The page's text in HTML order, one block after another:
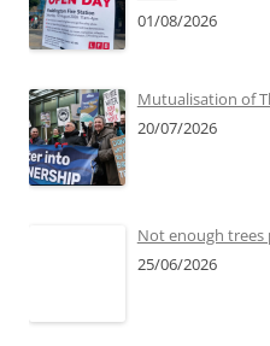
01/08/2026
Mutualisation of
20/07/2026
Not enough
25/06/2026